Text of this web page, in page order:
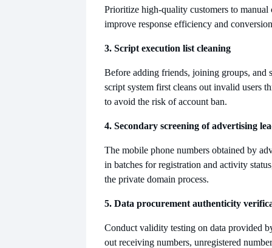
Prioritize high-quality customers to manual
improve response efficiency and
3. Script execution list cleaning
Before adding friends, joining groups, and
script system first cleans out invalid users
to avoid the risk of account ban.
4. Secondary screening of advertising
The mobile phone numbers obtained by
in batches for registration and activity
the private domain process.
5. Data procurement authenticity
Conduct validity testing on data provided
out receiving numbers, unregistered